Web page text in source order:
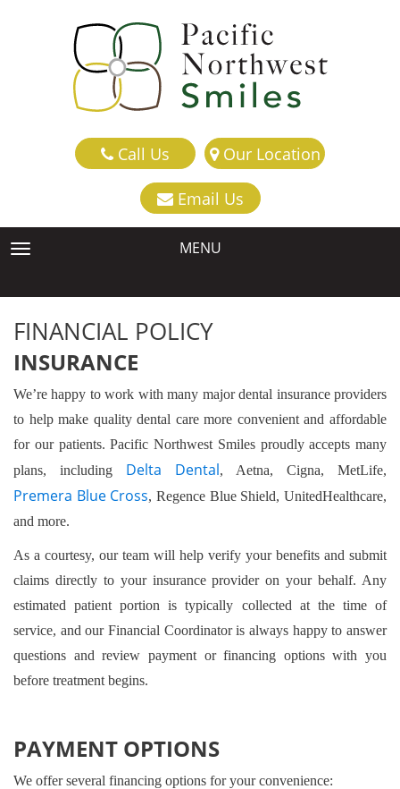
Call Us Our Location
Email Us
TOGGLE NAVIGATION MENU
FINANCIAL POLICY
INSURANCE
We’re happy to work with many major dental insurance providers
to help make quality dental care more convenient and affordable
for our patients. Pacific Northwest Smiles proudly accepts many
plans, including Delta Dental, Aetna, Cigna, MetLife,
Premera Blue Cross, Regence Blue Shield, UnitedHealthcare,
and more.
As a courtesy, our team will help verify your benefits and submit
claims directly to your insurance provider on your behalf. Any
estimated patient portion is typically collected at the time of
service, and our Financial Coordinator is always happy to answer
questions and review payment or financing options with you
before treatment begins.
PAYMENT OPTIONS
We offer several financing options for your convenience: